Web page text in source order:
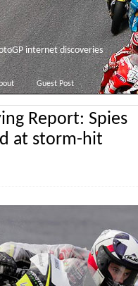
internet discoveries
Guest Post
Report: Spies
at storm-hit